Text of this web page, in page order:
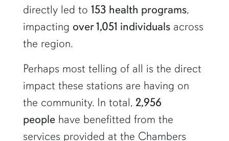
directly led to 153 health programs,
impacting over 1,051 individuals across
the region.
Perhaps most telling of all is the direct
impact these stations are having on
the community. In total, 2,956
people have benefitted from the
services provided at the Chambers